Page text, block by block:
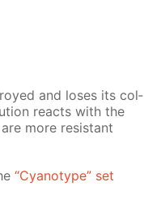
and los­es its col­
re­acts with the
more re­sis­tant
“Cyan­otype” set